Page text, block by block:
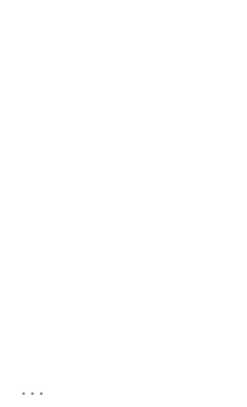
...